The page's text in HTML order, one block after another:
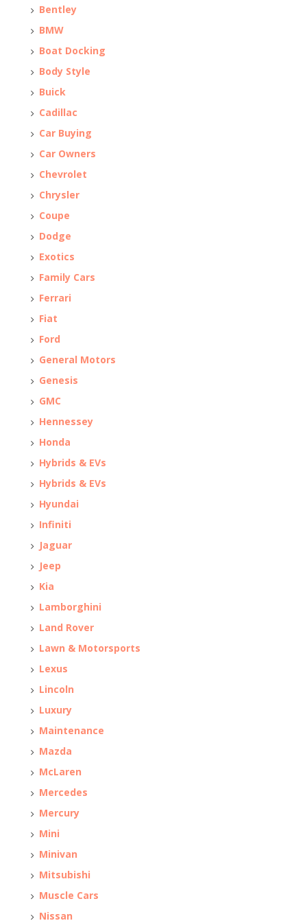
Bentley
BMW
Boat Docking
Body Style
Buick
Cadillac
Car Buying
Car Owners
Chevrolet
Chrysler
Coupe
Dodge
Exotics
Family Cars
Ferrari
Fiat
Ford
General Motors
Genesis
GMC
Hennessey
Honda
Hybrids & EVs
Hybrids & EVs
Hyundai
Infiniti
Jaguar
Jeep
Kia
Lamborghini
Land Rover
Lawn & Motorsports
Lexus
Lincoln
Luxury
Maintenance
Mazda
McLaren
Mercedes
Mercury
Mini
Minivan
Mitsubishi
Muscle Cars
Nissan